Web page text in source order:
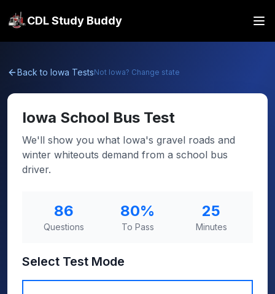
CDL Study Buddy
Back to Iowa TestsNot Iowa? Change state
Iowa School Bus Test
We'll show you what Iowa's gravel roads and
winter whiteouts demand from a school bus
driver.
86
Questions
80%
To Pass
25
Minutes
Select Test Mode